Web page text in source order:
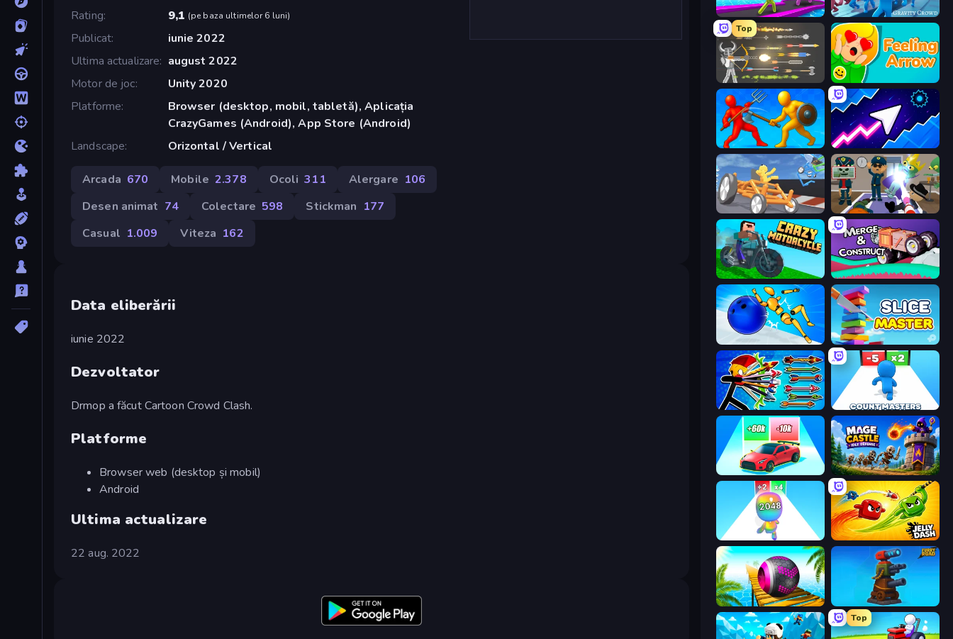
Rating
9,1 (pe baza ultimelor 6 luni)
Publicat
iunie 2022
Ultima actualizare
august 2022
Motor de joc
Unity 2020
Platforme
Browser (desktop, mobil, tabletă), Aplicația
CrazyGames (Android), App Store (Android)
Landscape
Orizontal / Vertical
Arcada 670 Mobile 2.378 Ocoli 311 Alergare 106
Desen animat 74 Colectare 598 Stickman 177
Casual 1.009 Viteza 162
Data eliberării
iunie 2022
Dezvoltator
Drmop a făcut Cartoon Crowd Clash.
Platforme
Browser web (desktop și mobil)
Android
Ultima actualizare
22 aug. 2022
Giant Rush! Gravity Crowd
Top
Ragdoll Archers Feeling Arrow
Epic Sword Battle! Fight in Arena Space Waves
Draw Crash Race Find The Alien
Crazy Motorcycle Merge & Construct
Playground Man! Ragdoll Show! Slice Master
Archer Ragdoll Masters
Mage Castle Idle Defense
Man Runner 2048 Jelly Dash
Rolling Balls Sea Race Furry Road
Top